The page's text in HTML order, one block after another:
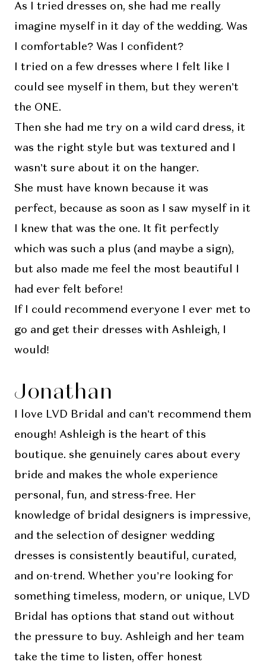
As I tried dresses on, she had me really
imagine myself in it day of the wedding. Was
I comfortable? Was I confident?
I tried on a few dresses where I felt like I
could see myself in them, but they weren’t
the ONE.
Then she had me try on a wild card dress, it
was the right style but was textured and I
wasn’t sure about it on the hanger.
She must have known because it was
perfect, because as soon as I saw myself in it
I knew that was the one. It fit perfectly
which was such a plus (and maybe a sign),
but also made me feel the most beautiful I
had ever felt before!
If I could recommend everyone I ever met to
go and get their dresses with Ashleigh, I
would!
Jonathan
I love LVD Bridal and can’t recommend them
enough! Ashleigh is the heart of this
boutique. she genuinely cares about every
bride and makes the whole experience
personal, fun, and stress-free. Her
knowledge of bridal designers is impressive,
and the selection of designer wedding
dresses is consistently beautiful, curated,
and on-trend. Whether you’re looking for
something timeless, modern, or unique, LVD
Bridal has options that stand out without
the pressure to buy. Ashleigh and her team
take the time to listen, offer honest